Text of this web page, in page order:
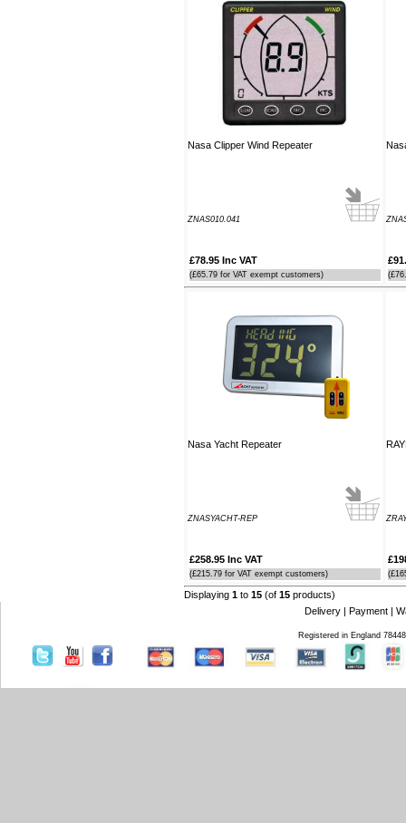
Nasa Clipper Wind Repeater
ZNAS010.041
£78.95 Inc VAT
(£65.79 for VAT exempt customers)
Nasa Yacht Repeater
ZNASYACHT-REP
£258.95 Inc VAT
(£215.79 for VAT exempt customers)
Displaying 1 to 15 (of 15 products)
Delivery | Payment |
Registered in England